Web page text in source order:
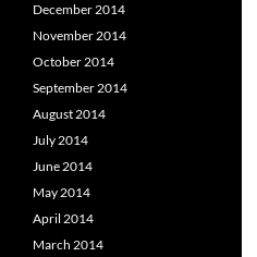
December 2014
November 2014
October 2014
September 2014
August 2014
July 2014
June 2014
May 2014
April 2014
March 2014